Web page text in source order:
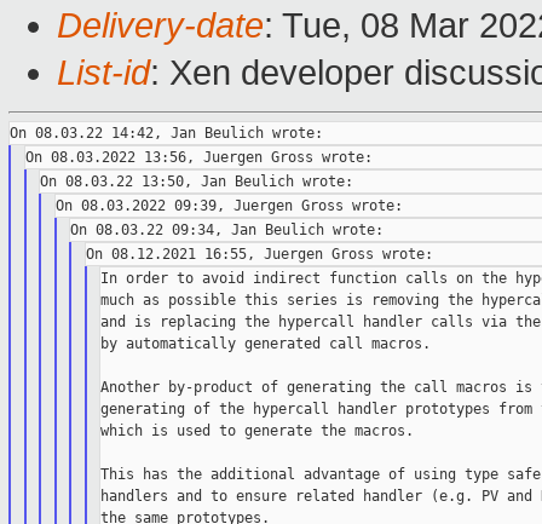
Delivery-date: Tue, 08 Mar
List-id: Xen developer
In order to avoid indirect function calls on the
much as possible this series is removing the
and is replacing the hypercall handler calls via
by automatically generated call macros.
Another by-product of generating the call macros is
generating of the hypercall handler prototypes from
which is used to generate the macros.
This has the additional advantage of using type
handlers and to ensure related handler (e.g. PV and
the same prototypes.